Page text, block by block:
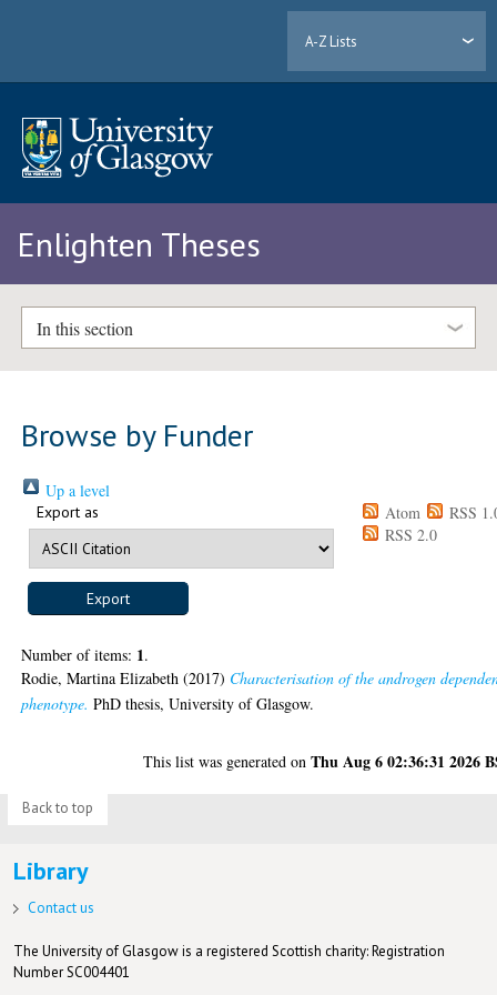
A-Z Lists
Enlighten Theses
In this section
Browse by Funder
Up a level
Export as Atom
RSS
RSS 2.0
Number of items: 1.
Rodie, Martina Elizabeth (2017) Characterisation of the androgen
phenotype. PhD thesis, University of Glasgow.
This list was generated onThu Aug 6 02:36:31 2026
Back to top
Library
Contact us
The University of Glasgow is a registered Scottish charity: Registration
Number SC004401